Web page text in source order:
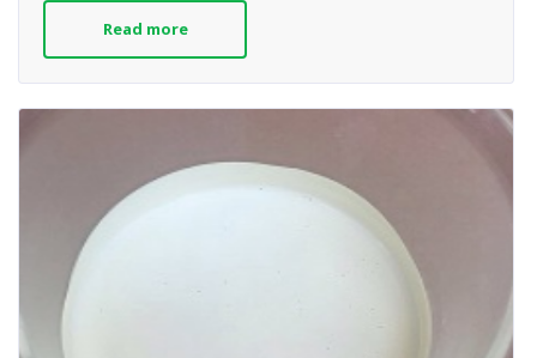
Read more